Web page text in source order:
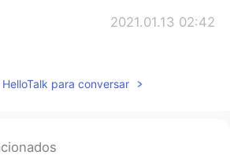
2021.01.13 02:42
them😋
HelloTalk para conversar